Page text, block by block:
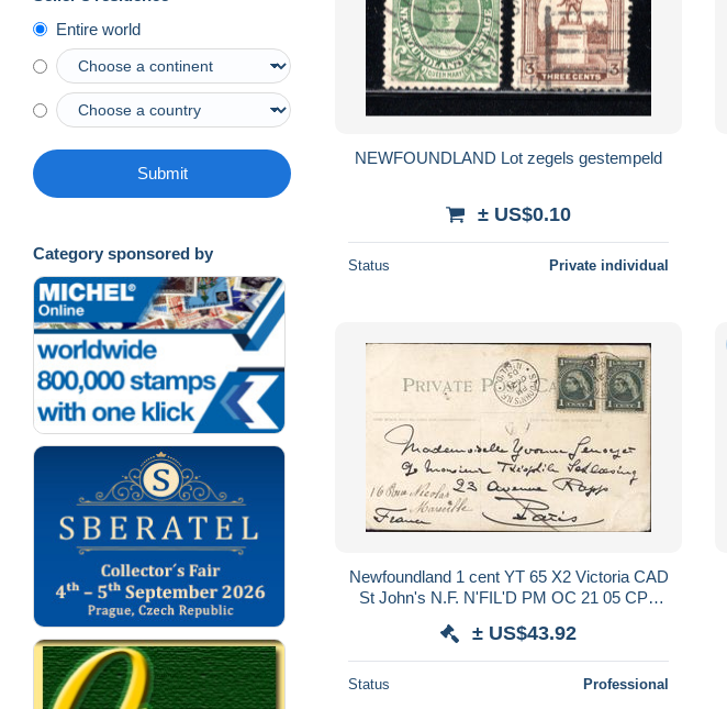
Entire world
Submit
Category sponsored by
NEWFOUNDLAND Lot zegels gestempeld
± US$0.10
Status Private individual
Newfoundland 1 cent YT 65 X2 Victoria CAD
St John's N.F. N'FIL'D PM OC 21 05 CPA
± US$43.92
Status Professional